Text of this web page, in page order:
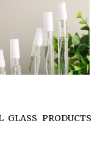
GLASS PRODUCTS